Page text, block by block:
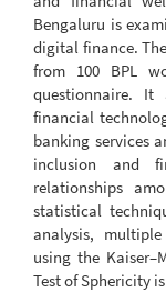
Bengaluru is
digital finance.
from 100 BPL
questionnaire.
financial
banking services
inclusion and
relationships
statistical
analysis,
using the
Test of Sphericity